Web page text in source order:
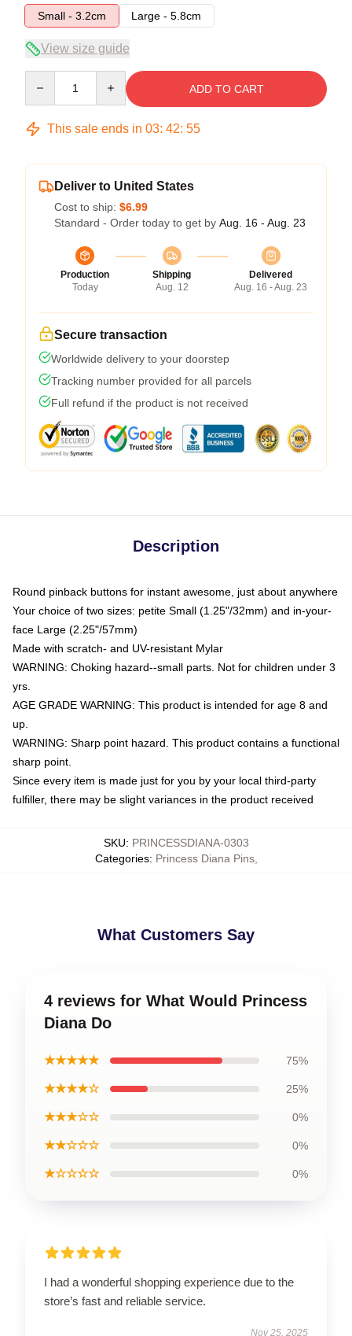
Small - 3.2cm
Large - 5.8cm
View size guide
ADD TO CART
This sale ends in 03: 42: 54
Deliver to United States
Cost to ship: $6.99
Standard - Order today to get by Aug. 16 - Aug. 23
Production
Today
Shipping
Aug. 12
Delivered
Aug. 16 - Aug. 23
Secure transaction
Worldwide delivery to your doorstep
Tracking number provided for all parcels
Full refund if the product is not received
Description
Round pinback buttons for instant awesome, just about anywhere
Your choice of two sizes: petite Small (1.25"/32mm) and in-your-
face Large (2.25"/57mm)
Made with scratch- and UV-resistant Mylar
WARNING: Choking hazard--small parts. Not for children under 3
yrs.
AGE GRADE WARNING: This product is intended for age 8 and
up.
WARNING: Sharp point hazard. This product contains a functional
sharp point.
Since every item is made just for you by your local third-party
fulfiller, there may be slight variances in the product received
SKU: PRINCESSDIANA-0303
Categories: Princess Diana Pins,
What Customers Say
4 reviews for What Would Princess
Diana Do
★★★★★ 75%
★★★★☆ 25%
★★★☆☆ 0%
★★☆☆☆ 0%
★☆☆☆☆ 0%
I had a wonderful shopping experience due to the
store’s fast and reliable service.
Nov 25, 2025